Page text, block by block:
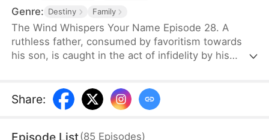
Genre: Destiny Family
The Wind Whispers Your Name Episode 28. A
ruthless father, consumed by favoritism towards
his son, is caught in the act of infidelity by his
desperate to find her, embarks on a fruitless
search. Unable to locate her daughter, she returns
Share:
Episode List(85 Episodes)